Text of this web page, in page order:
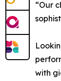
“Our
with